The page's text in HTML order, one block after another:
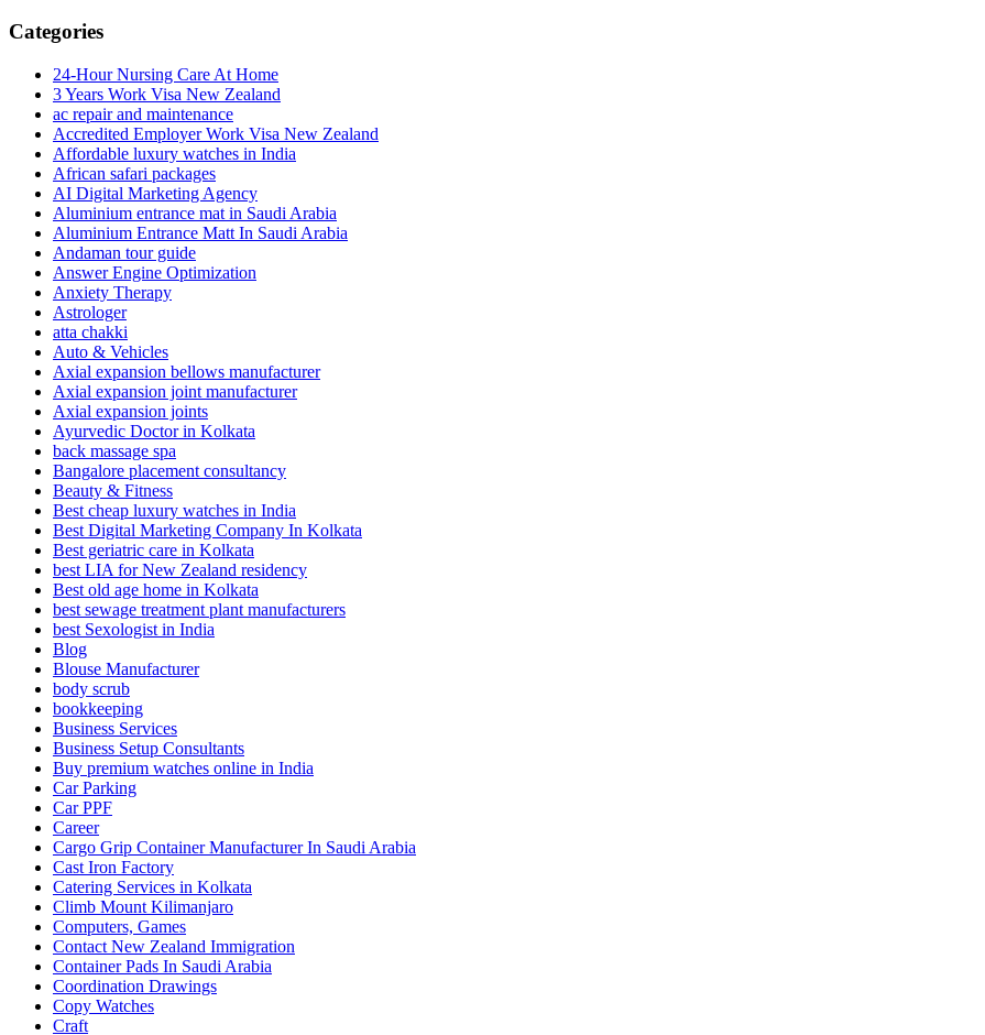
Categories
24-Hour Nursing Care At Home
3 Years Work Visa New Zealand
ac repair and maintenance
Accredited Employer Work Visa New Zealand
Affordable luxury watches in India
African safari packages
AI Digital Marketing Agency
Aluminium entrance mat in Saudi Arabia
Aluminium Entrance Matt In Saudi Arabia
Andaman tour guide
Answer Engine Optimization
Anxiety Therapy
Astrologer
atta chakki
Auto & Vehicles
Axial expansion bellows manufacturer
Axial expansion joint manufacturer
Axial expansion joints
Ayurvedic Doctor in Kolkata
back massage spa
Bangalore placement consultancy
Beauty & Fitness
Best cheap luxury watches in India
Best Digital Marketing Company In Kolkata
Best geriatric care in Kolkata
best LIA for New Zealand residency
Best old age home in Kolkata
best sewage treatment plant manufacturers
best Sexologist in India
Blog
Blouse Manufacturer
body scrub
bookkeeping
Business Services
Business Setup Consultants
Buy premium watches online in India
Car Parking
Car PPF
Career
Cargo Grip Container Manufacturer In Saudi Arabia
Cast Iron Factory
Catering Services in Kolkata
Climb Mount Kilimanjaro
Computers, Games
Contact New Zealand Immigration
Container Pads In Saudi Arabia
Coordination Drawings
Copy Watches
Craft